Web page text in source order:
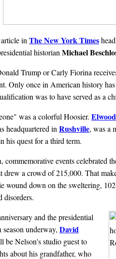
in The New York Times
historian Michael
Trump or Carly Fiorina
Only once in American history
was to have served as a
was a colorful Hoosier. Elwood
headquartered in Rushville, was a
his quest for a third term.
commemorative events celebrated
drew a crowd of 215,000. That
wound down on the sweltering,
disorders.
and the presidential
underway, David
be Nelson's studio guest to
about his grandfather, who